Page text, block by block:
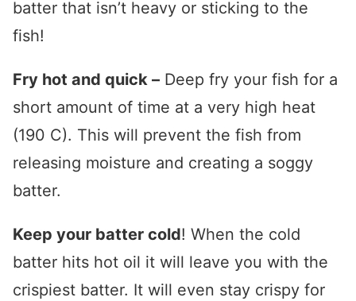
batter that isn’t heavy or sticking to the
fish!
Fry hot and quick – Deep fry your fish for a
short amount of time at a very high heat
(190 C). This will prevent the fish from
releasing moisture and creating a soggy
batter.
Keep your batter cold! When the cold
batter hits hot oil it will leave you with the
crispiest batter. It will even stay crispy for